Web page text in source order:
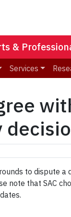
&
Services
to dispute a
note that SAC